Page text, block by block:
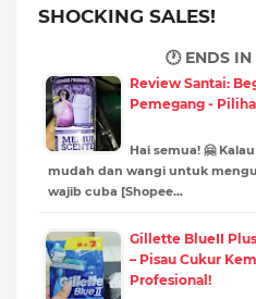
SHOCKING SALES!
🕐 ENDS IN
Review Santai:
Pemegang -
Hai semua! 🤗
mudah dan wangi untuk
wajib cuba [Shopee…
Gillette BlueII Plus
– Pisau Cukur
Profesional!